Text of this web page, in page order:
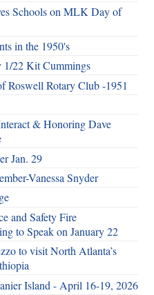
Schools on MLK Day of
in the 1950's
1/22 Kit Cummings
Roswell Rotary Club -1951
& Honoring Dave
Jan. 29
Vanessa Snyder
and Safety Fire
to Speak on January 22
to visit North Atlanta’s
Island - April 16-19, 2026